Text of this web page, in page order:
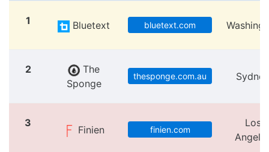
1 Bluetext bluetext.com
2
The
Sponge
thesponge.com.au Sydney
3
Finien finien.com
Los